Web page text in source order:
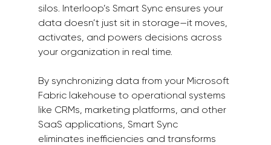
silos. Interloop’s Smart Sync ensures your
data doesn’t just sit in storage—it moves,
activates, and powers decisions across
your organization in real time.
By synchronizing data from your Microsoft
Fabric lakehouse to operational systems
like CRMs, marketing platforms, and other
SaaS applications, Smart Sync
eliminates inefficiencies and transforms